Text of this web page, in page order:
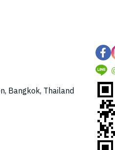
Bangkok, Thailand